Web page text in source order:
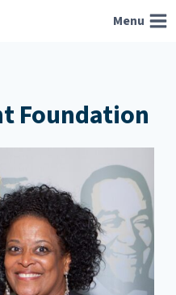
Menu
Foundation